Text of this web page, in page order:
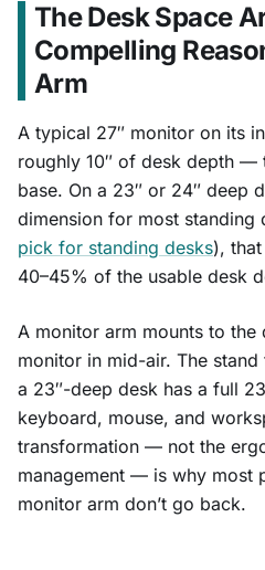
The Desk Space
Compelling
Arm
A typical 27″ monitor on its
roughly 10″ of desk depth —
base. On a 23″ or 24″ deep
dimension for most standing
pick for standing desks),
40–45% of the usable desk
A monitor arm mounts to the
monitor in mid-air. The
a 23″-deep desk has a full
keyboard, mouse, and
transformation — not the
management — is why most
monitor arm don’t go back.